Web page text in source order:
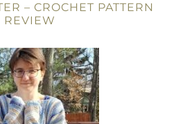
– CROCHET PATTERN
REVIEW